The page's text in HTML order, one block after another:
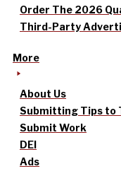
Order The 2026
Third-Party
More
About Us
Submitting Tips to
Submit Work
DEI
Ads